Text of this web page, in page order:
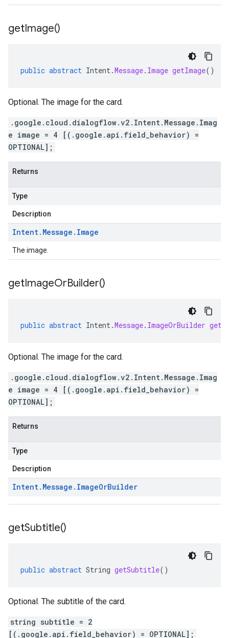
getImage()
public abstract Intent.Message. Image getImage()
Optional. The image for the card.
.google.cloud.dialogflow.v2.Intent.Message.Imag
e image = 4 [(.google.api.field_behavior) =
OPTIONAL];
Returns
Type
Description
Intent. Message . Image
The image.
getImageOrBuilder()
public abstract Intent.Message. ImageOrBuilder
Optional. The image for the card.
.google.cloud.dialogflow.v2.Intent.Message.Imag
e image = 4 [(.google.api.field_behavior) =
OPTIONAL];
Returns
Type
Description
Intent. Message . ImageOrBuilder
getSubtitle()
public abstract String getSubtitle()
Optional. The subtitle of the card.
string subtitle = 2
[(.google.api.field_behavior) = OPTIONAL];